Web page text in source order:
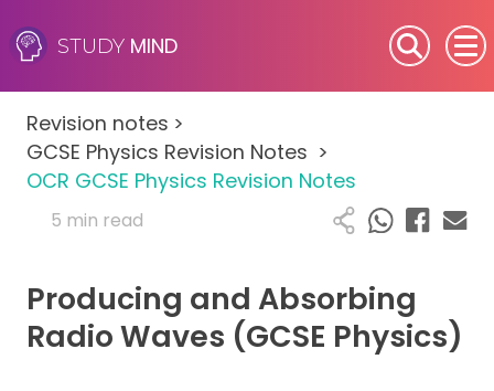
STUDY MIND
SEN (Alternative Provision)
Subjects
Primary
A-Level
Revision notes >
GCSE Physics Revision Notes >
OCR GCSE Physics Revision Notes
5 min read
Producing and Absorbing
Radio Waves (GCSE Physics)